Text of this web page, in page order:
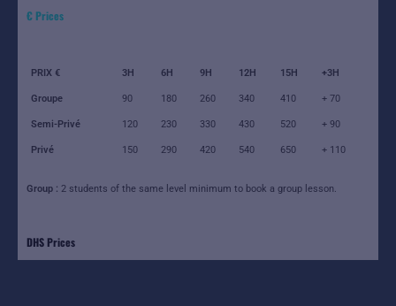
€ Prices
PRIX € 3H 6H 9H 12H 15H +3H
Groupe 90 180 260 340 410 + 70
Semi-Privé 120 230 330 430 520 + 90
Privé 150 290 420 540 650 + 110
Group : 2 students of the same level minimum to book a group lesson.
DHS Prices